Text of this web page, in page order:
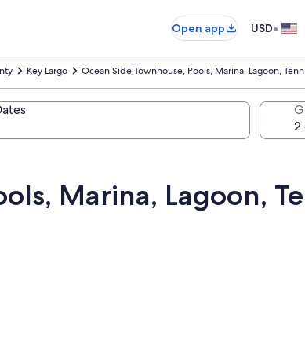
Open app
USD•
Ocean Side Townhouse, Pools, Marina, Lagoon,
Key Largo
Marina, Lagoon,